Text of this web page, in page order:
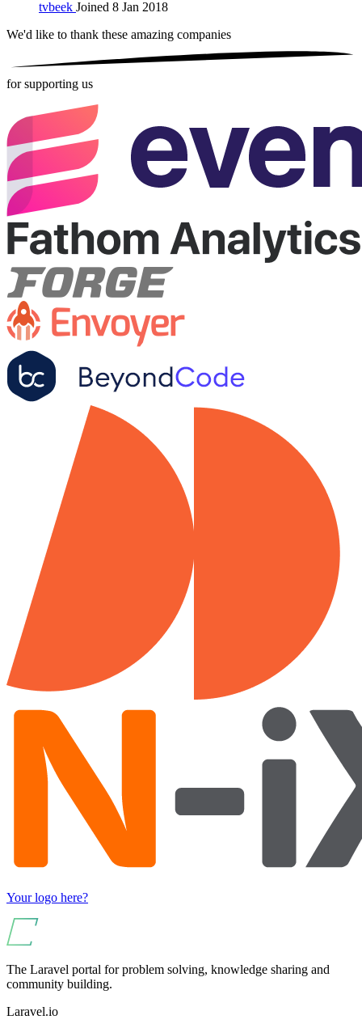
tvbeek Joined 8 Jan 2018
We'd like to thank these amazing companies
for supporting us
Your logo here?
The Laravel portal for problem solving, knowledge sharing and
community building.
Laravel.io